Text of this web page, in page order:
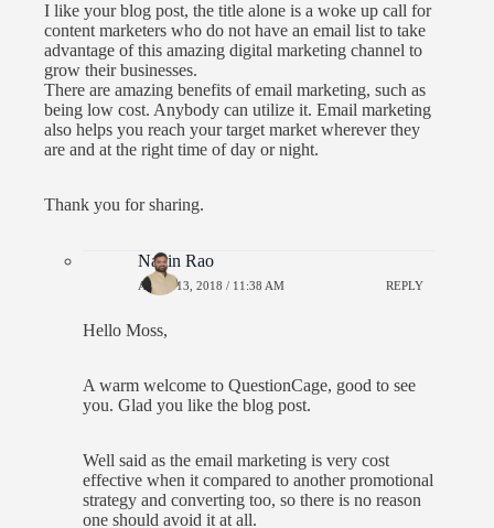
I like your blog post, the title alone is a woke up call for
content marketers who do not have an email list to take
advantage of this amazing digital marketing channel to
grow their businesses.
There are amazing benefits of email marketing, such as
being low cost. Anybody can utilize it. Email marketing
also helps you reach your target market wherever they
are and at the right time of day or night.
Thank you for sharing.
Navin Rao
APRIL 13, 2018 / 11:38 AM REPLY
Hello Moss,
A warm welcome to QuestionCage, good to see
you. Glad you like the blog post.
Well said as the email marketing is very cost
effective when it compared to another promotional
strategy and converting too, so there is no reason
one should avoid it at all.